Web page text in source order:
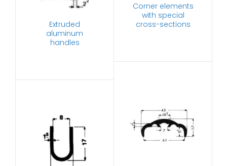
Corner elements
with special
cross-sections
Extruded
aluminum
handles